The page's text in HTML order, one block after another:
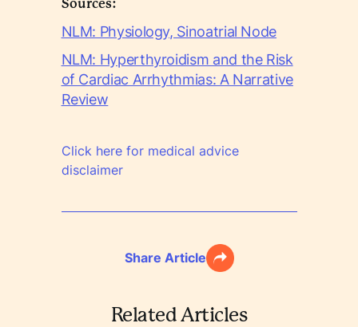
Sources:
NLM: Physiology, Sinoatrial Node
NLM: Hyperthyroidism and the Risk
of Cardiac Arrhythmias: A Narrative
Review
Click here for medical advice
disclaimer
Share Article
Related Articles